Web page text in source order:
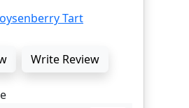
Write Review